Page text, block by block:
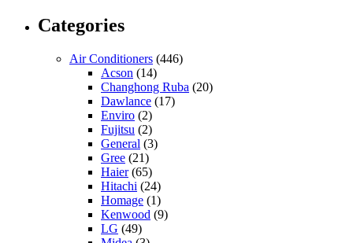
Categories
Air Conditioners (446)
Acson (14)
Changhong Ruba (20)
Dawlance (17)
Enviro (2)
Fujitsu (2)
General (3)
Gree (21)
Haier(65)
Hitachi (24)
Homage (1)
Kenwood (9)
LG (49)